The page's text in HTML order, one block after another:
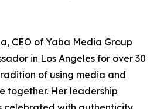
CEO of Yaba Media Group
in Los Angeles for over 30
of using media and
together. Her leadership